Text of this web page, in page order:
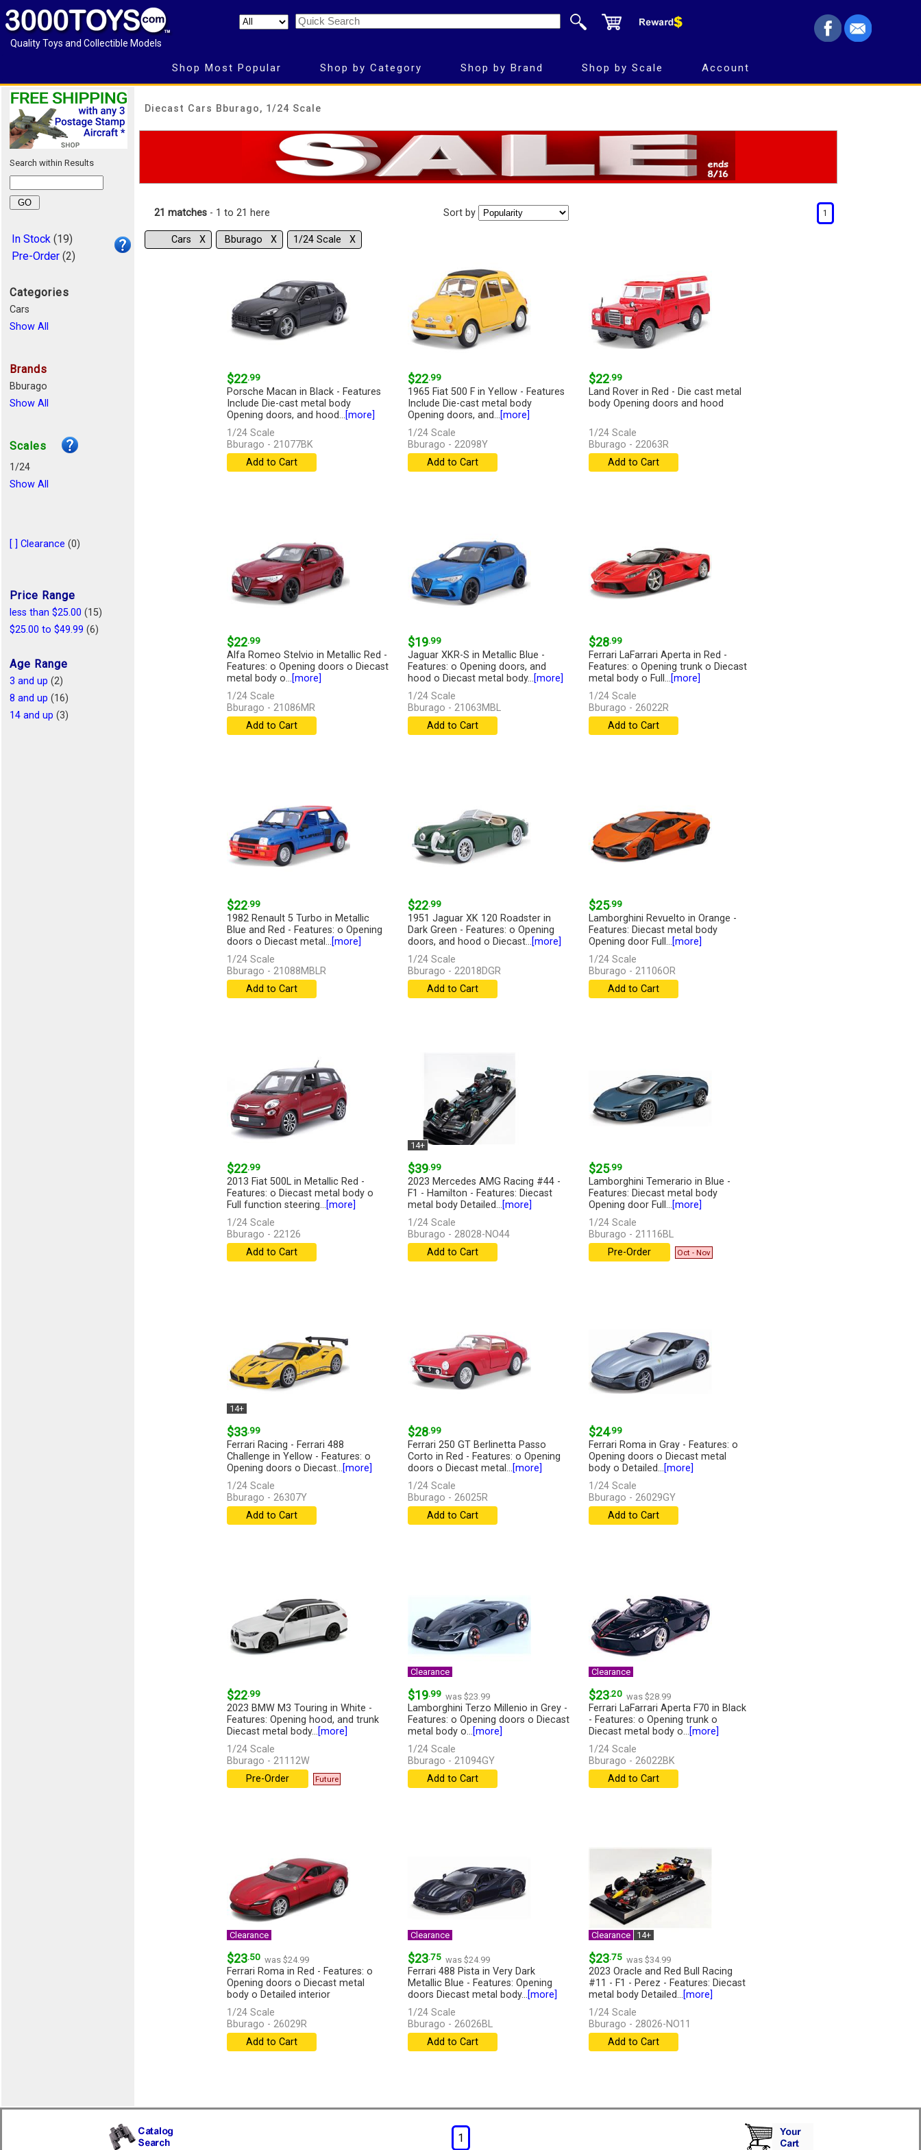
Quality Toys and Collectible Models
Shop Most Popular Shop by Category Shop by Brand Shop by Scale Account
Search within Results
In Stock (19)
Pre-Order (2)
Categories
Cars
Show All
Brands
Bburago
Show All
Scales
1/24
Show All
[ ] Clearance (0)
Price Range
less than $25.00 (15)
$25.00 to $49.99 (6)
Age Range
3 and up (2)
8 and up (16)
14 and up (3)
Diecast Cars Bburago, 1/24 Scale
21 matches - 1 to 21 here Sort by 1
Cars Χ Bburago Χ 1/24 Scale Χ
$22.99
Porsche Macan in Black - Features
Include Die-cast metal body
Opening doors, and hood...[more]
1/24 Scale
Bburago - 21077BK
Add to Cart
$22.99
1965 Fiat 500 F in Yellow - Features
Include Die-cast metal body
Opening doors, and...[more]
1/24 Scale
Bburago - 22098Y
Add to Cart
$22.99
Land Rover in Red - Die cast metal
body Opening doors and hood
1/24 Scale
Bburago - 22063R
Add to Cart
$22.99
Alfa Romeo Stelvio in Metallic Red -
Features: o Opening doors o Diecast
metal body o...[more]
1/24 Scale
Bburago - 21086MR
Add to Cart
$19.99
Jaguar XKR-S in Metallic Blue -
Features: o Opening doors, and
hood o Diecast metal body...[more]
1/24 Scale
Bburago - 21063MBL
Add to Cart
$28.99
Ferrari LaFarrari Aperta in Red -
Features: o Opening trunk o Diecast
metal body o Full...[more]
1/24 Scale
Bburago - 26022R
Add to Cart
$22.99
1982 Renault 5 Turbo in Metallic
Blue and Red - Features: o Opening
doors o Diecast metal...[more]
1/24 Scale
Bburago - 21088MBLR
Add to Cart
$22.99
1951 Jaguar XK 120 Roadster in
Dark Green - Features: o Opening
doors, and hood o Diecast...[more]
1/24 Scale
Bburago - 22018DGR
Add to Cart
$25.99
Lamborghini Revuelto in Orange -
Features: Diecast metal body
Opening door Full...[more]
1/24 Scale
Bburago - 21106OR
Add to Cart
$22.99
2013 Fiat 500L in Metallic Red -
Features: o Diecast metal body o
Full function steering...[more]
1/24 Scale
Bburago - 22126
Add to Cart
14+
$39.99
2023 Mercedes AMG Racing #44 -
F1 - Hamilton - Features: Diecast
metal body Detailed...[more]
1/24 Scale
Bburago - 28028-NO44
Add to Cart
$25.99
Lamborghini Temerario in Blue -
Features: Diecast metal body
Opening door Full...[more]
1/24 Scale
Bburago - 21116BL
Pre-Order
Oct - Nov
14+
$33.99
Ferrari Racing - Ferrari 488
Challenge in Yellow - Features: o
Opening doors o Diecast...[more]
1/24 Scale
Bburago - 26307Y
Add to Cart
$28.99
Ferrari 250 GT Berlinetta Passo
Corto in Red - Features: o Opening
doors o Diecast metal...[more]
1/24 Scale
Bburago - 26025R
Add to Cart
$24.99
Ferrari Roma in Gray - Features: o
Opening doors o Diecast metal
body o Detailed...[more]
1/24 Scale
Bburago - 26029GY
Add to Cart
$22.99
2023 BMW M3 Touring in White -
Features: Opening hood, and trunk
Diecast metal body...[more]
1/24 Scale
Bburago - 21112W
Pre-Order
Future
Clearance
$19.99 was $23.99
Lamborghini Terzo Millenio in Grey -
Features: o Opening doors o Diecast
metal body o...[more]
1/24 Scale
Bburago - 21094GY
Add to Cart
Clearance
$23.20 was $28.99
Ferrari LaFarrari Aperta F70 in Black
- Features: o Opening trunk o
Diecast metal body o...[more]
1/24 Scale
Bburago - 26022BK
Add to Cart
Clearance
$23.50 was $24.99
Ferrari Roma in Red - Features: o
Opening doors o Diecast metal
body o Detailed interior
1/24 Scale
Bburago - 26029R
Add to Cart
Clearance
$23.75 was $24.99
Ferrari 488 Pista in Very Dark
Metallic Blue - Features: Opening
doors Diecast metal body...[more]
1/24 Scale
Bburago - 26026BL
Add to Cart
Clearance 14+
$23.75 was $34.99
2023 Oracle and Red Bull Racing
#11 - F1 - Perez - Features: Diecast
metal body Detailed...[more]
1/24 Scale
Bburago - 28026-NO11
Add to Cart
1